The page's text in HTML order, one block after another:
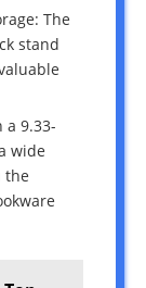
The
stand
a 9.33-
wide
the